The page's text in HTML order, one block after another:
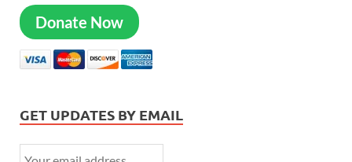
Donate Now
GET UPDATES BY EMAIL